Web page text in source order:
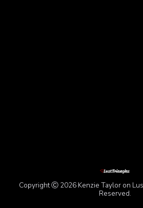
Copyright Ⓒ 2026 Kenzie Taylor on
Reserved.